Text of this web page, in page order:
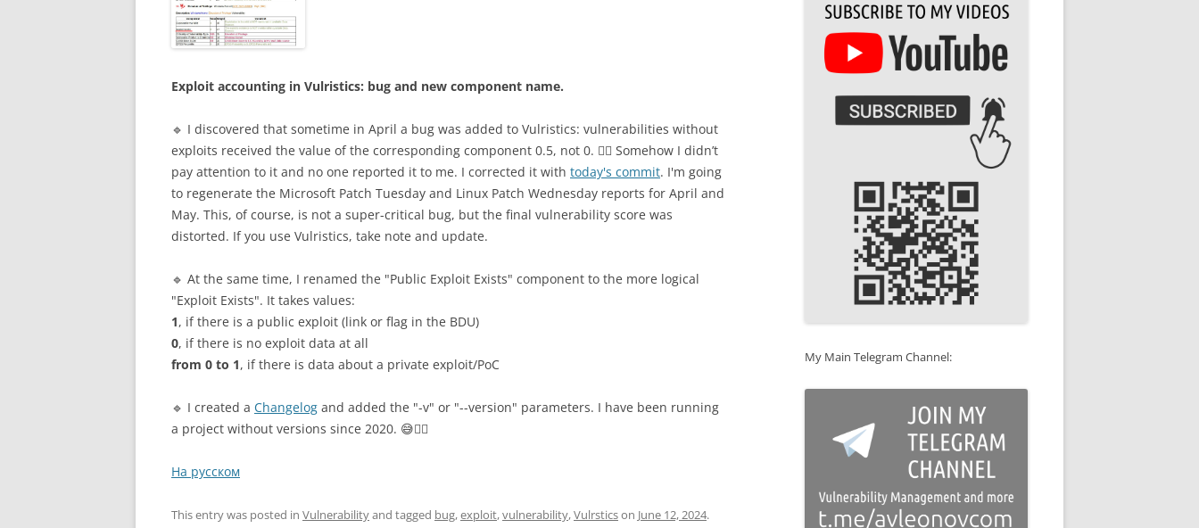
Exploit accounting in Vulristics: bug and new component name.
🔹 I discovered that sometime in April a bug was added to Vulristics: vulnerabilities without
exploits received the value of the corresponding component 0.5, not 0. 🤦‍♂️ Somehow I didn’t
pay attention to it and no one reported it to me. I corrected it with today's commit. I'm going
to regenerate the Microsoft Patch Tuesday and Linux Patch Wednesday reports for April and
May. This, of course, is not a super-critical bug, but the final vulnerability score was
distorted. If you use Vulristics, take note and update.
🔹 At the same time, I renamed the "Public Exploit Exists" component to the more logical
"Exploit Exists". It takes values:
1, if there is a public exploit (link or flag in the BDU)
0, if there is no exploit data at all
from 0 to 1, if there is data about a private exploit/PoC
🔹 I created a Changelog and added the "-v" or "--version" parameters. I have been running
a project without versions since 2020. 😅🤷‍♂️
На русском
This entry was posted in Vulnerabilityand tagged bug,exploit,vulnerability,Vulrsticson June 12, 2024.
My Main Telegram Channel: